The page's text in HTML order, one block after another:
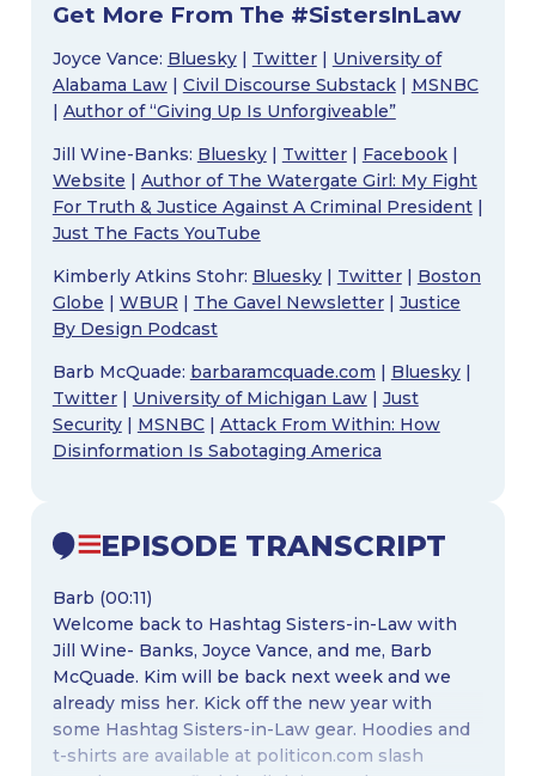
Get More From The #SistersInLaw
Joyce Vance: Bluesky| Twitter| University of
Alabama Law| Civil Discourse Substack| MSNBC
Author of “Giving Up Is Unforgiveable”
Jill Wine-Banks: Bluesky| Twitter| Facebook|
Website
Author of The Watergate Girl: My Fight
For Truth & Justice Against A Criminal President|
Just The Facts YouTube
Kimberly Atkins Stohr: Bluesky| Twitter| Boston
Globe
WBUR The Gavel Newsletter| Justice
By Design Podcast
Barb McQuade: barbaramcquade.com Bluesky|
Twitter| University of Michigan Law| Just
Security| MSNBC| Attack From Within: How
Disinformation Is Sabotaging America
EPISODE TRANSCRIPT
Barb (00:11)
Welcome back to Hashtag Sisters-in-Law with
Jill Wine- Banks, Joyce Vance, and me, Barb
McQuade. Kim will be back next week and we
already miss her. Kick off the new year with
some Hashtag Sisters-in-Law gear. Hoodies and
t-shirts are available at politicon.com slash